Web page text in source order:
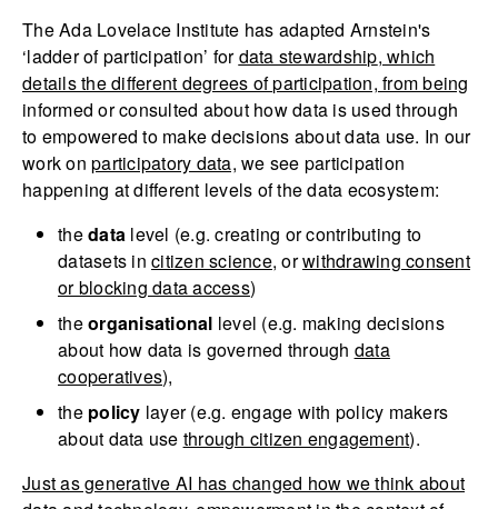
The Ada Lovelace Institute has adapted Arnstein's
‘ladder of participation’ fordata stewardship, which
details the different degrees of participation, from being
informed or consulted about how data is used through
to empowered to make decisions about data use. In our
work on participatory data, we see participation
happening at different levels of the data ecosystem:
thedata level (e.g. creating or contributing to
datasets in citizen science, orwithdrawing consent
or blocking data access)
theorganisational level (e.g. making decisions
about how data is governed through data
cooperatives),
the policy layer (e.g. engage with policy makers
about data use through citizen engagement).
Just as generative AI has changed how we think about